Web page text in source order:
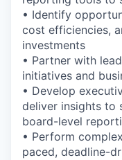
• Identify
cost efficiencies,
investments
• Partner with
initiatives and
• Develop
deliver insights to
board-level
• Perform
paced, deadline-